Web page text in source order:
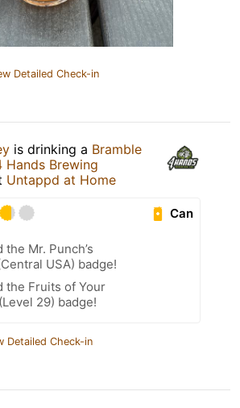
Detailed Check-in
is drinking a Bramble
Hands Brewing
Untappd at Home
Can
the Mr. Punch’s
USA) badge!
the Fruits of Your
29) badge!
Detailed Check-in